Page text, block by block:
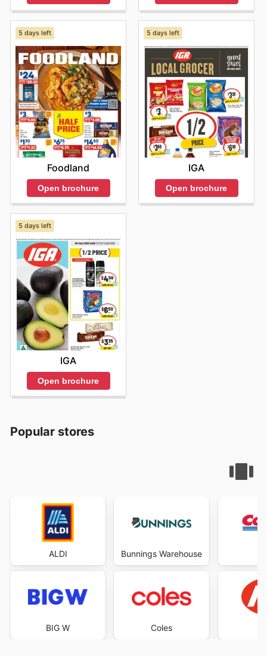
5 days left
Foodland
Open brochure
5 days left
IGA
Open brochure
5 days left
IGA
Open brochure
Popular stores
ALDI
BIG W
Bunnings Warehouse
Coles